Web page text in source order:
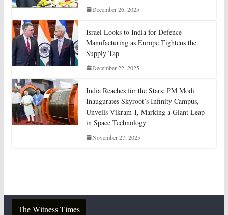
December 26, 2025
Israel Looks to India for Defence
Manufacturing as Europe Tightens the
Supply Tap
December 22, 2025
India Reaches for the Stars: PM Modi
Inaugurates Skyroot’s Infinity Campus,
Unveils Vikram-I, Marking a Giant Leap
in Space Technology
November 27, 2025
The Witness Times